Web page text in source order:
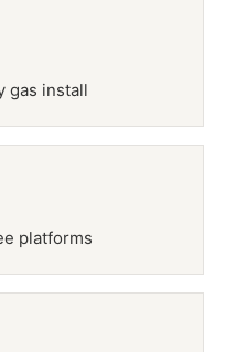
gas install
platforms